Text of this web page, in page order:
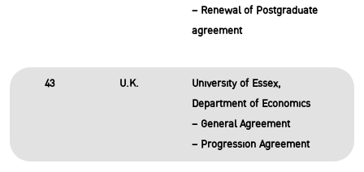
– Renewal of Postgraduate
agreement
43 U.K.
University of Essex,
Department of Economics
– General Agreement
– Progression Agreement